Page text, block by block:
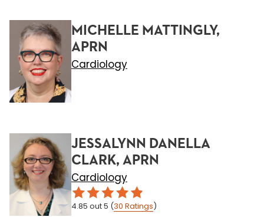
MICHELLE MATTINGLY,
APRN
Cardiology
JESSALYNN DANELLA
CLARK, APRN
Cardiology
4.85 out 5 (30 Ratings)